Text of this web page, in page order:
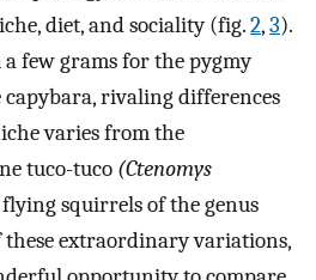
diet, and sociality (fig.2,3).
few grams for the pygmy
rivaling differences
varies from the
tuco-tuco (Ctenomys
squirrels of the genus
these extraordinary variations,